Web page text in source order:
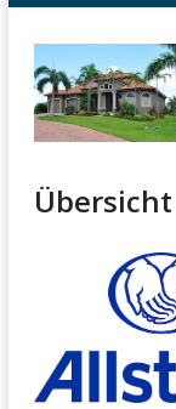
Übersicht